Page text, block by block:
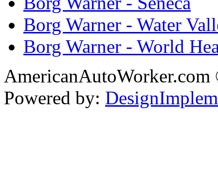
Borg Warner - Water
Borg Warner - World
Powered by: